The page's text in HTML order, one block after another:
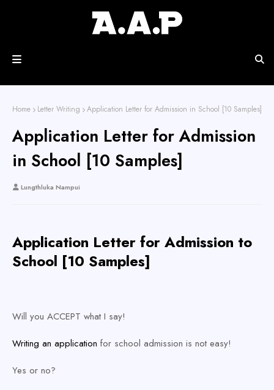
Home Letter Writing Application Letter for Admission in School [10 Samples]
Application Letter for Admission
in School [10 Samples]
Lungthluka Nampui
Application Letter for Admission to
School [10 Samples]
Will you ACCEPT what I say!
Writing an application for school admission is not easy!
Yes or no?